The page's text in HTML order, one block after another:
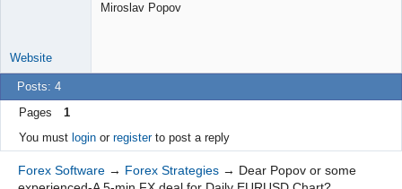
Miroslav Popov
Website
Posts: 4
Pages
1
You must loginor registerto post a reply
Forex Software → Forex Strategies → Dear Popov or some